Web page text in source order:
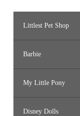
Littlest Pet Shop
Barbie
My Little Pony
Disney Dolls